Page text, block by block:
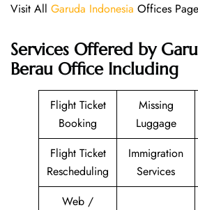
Visit All Garuda Indonesia Offices
Services Offered by
Berau Office Including
Flight Ticket
Booking
Missing
Luggage
Flight Ticket
Rescheduling
Immigration
Services
Web /